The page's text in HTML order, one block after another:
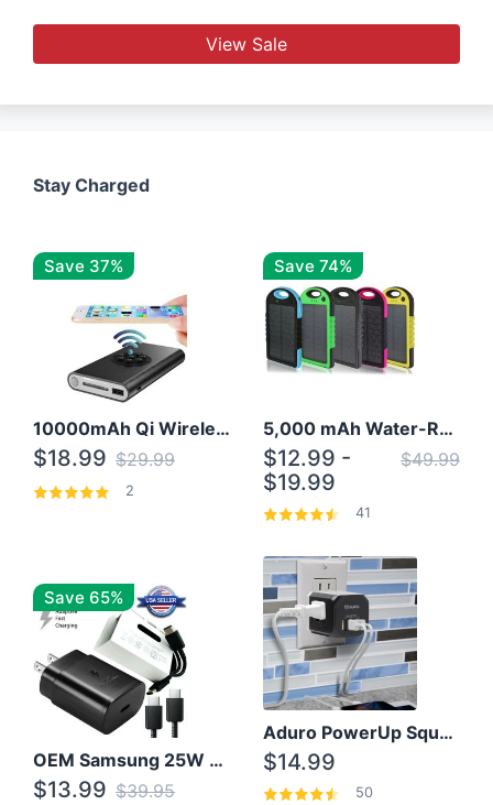
View Sale
Stay Charged
Save 37%
10000mAh Qi Wireless Power Bank B Portable Charger W/ Silicone Suction Cup
$18.99 $29.99
2
Save 74%
5,000 mAh Water-Resistant Solar Power Bank
$12.99 -
$19.99
$49.99
41
Save 65%
OEM Samsung 25W Super Fast Charger/with cable For Samsung Note 8,9,10,10+
$13.99 $39.95
Aduro PowerUp Squared 3 Outlet & 3 USB Charging Station
$14.99
50